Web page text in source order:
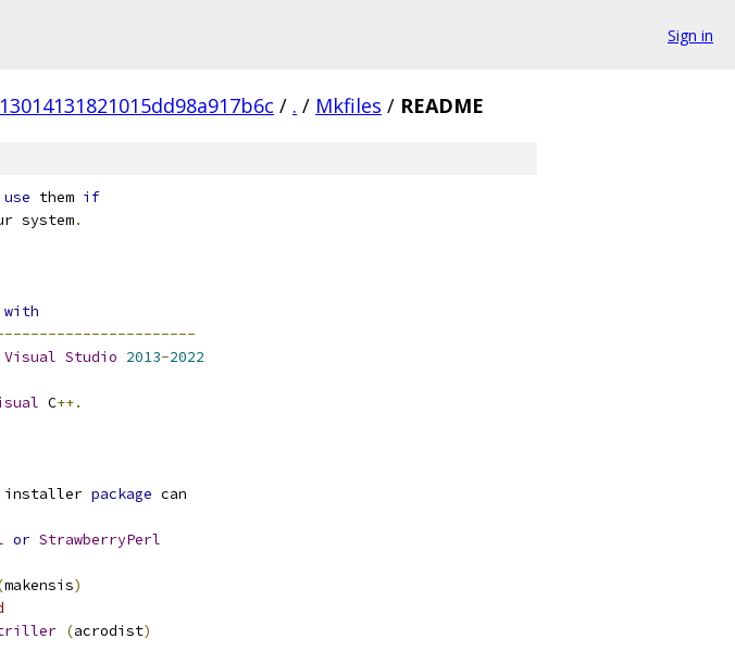
Sign in
/ . / Mkfiles / README
use them if
system.
with
Visual Studio 2013-2022
C++.
package can
or StrawberryPerl
makensis)
(acrodist)